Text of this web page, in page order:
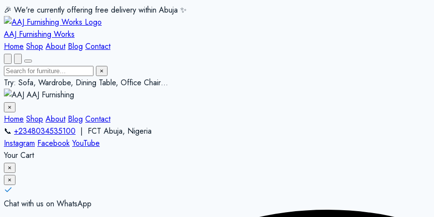
🎉 We're currently offering free delivery within Abuja ✨️
AAJ Furnishing Works
Home Shop About Blog Contact
×
Try: Sofa, Wardrobe, Dining Table, Office Chair…
AAJ Furnishing
×
Home Shop About Blog Contact
📞 +2348034535100 | FCT Abuja, Nigeria
Instagram Facebook YouTube
Your Cart
×
×
Chat with us on WhatsApp